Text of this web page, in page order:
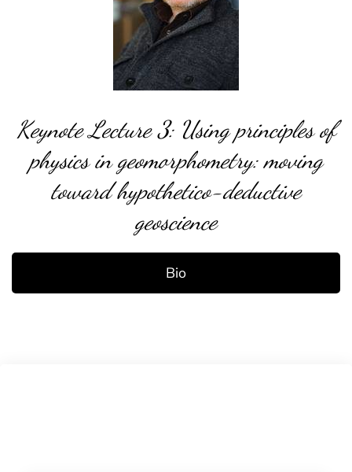
Keynote Lecture 3: Using principles of
physics in geomorphometry: moving
toward hypothetico-deductive
geoscience
Bio